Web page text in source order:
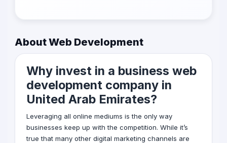
About Web Development
Why invest in a business web
development company in
United Arab Emirates?
Leveraging all online mediums is the only way
businesses keep up with the competition. While it’s
true that many other digital marketing channels are